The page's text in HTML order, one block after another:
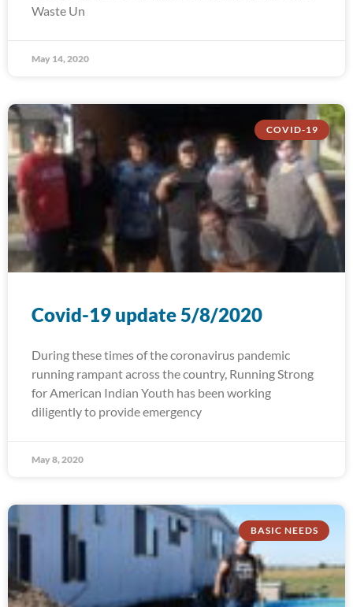
Waste Un
May 14, 2020
COVID-19
Covid-19 update 5/8/2020
During these times of the coronavirus pandemic
running rampant across the country, Running Strong
for American Indian Youth has been working
diligently to provide emergency
May 8, 2020
BASIC NEEDS